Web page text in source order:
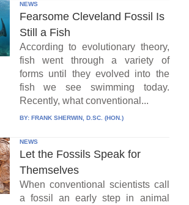
NEWS
Fearsome Cleveland Fossil Is
Still a Fish
According to evolutionary theory,
fish went through a variety of
forms until they evolved into the
fish we see swimming today.
Recently, what conventional...
BY: FRANK SHERWIN, D.SC. (HON.)
NEWS
Let the Fossils Speak for
Themselves
When conventional scientists call
a fossil an early step in animal